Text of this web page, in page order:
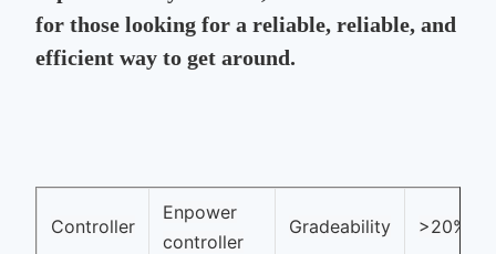
for those looking for a reliable, reliable, and
efficient way to get around.
Controller
Enpower
controller
Gradeability >20%